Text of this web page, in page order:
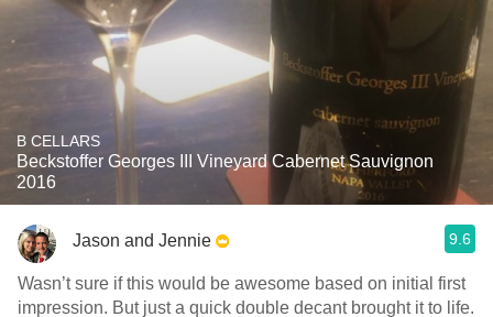
B CELLARS
Beckstoffer Georges III Vineyard Cabernet Sauvignon
2016
Jason and Jennie 9.6
Wasn’t sure if this would be awesome based on initial first
impression. But just a quick double decant brought it to life.